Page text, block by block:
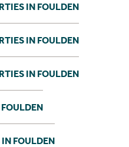
IN FOULDEN
IN FOULDEN
IN FOULDEN
FOULDEN